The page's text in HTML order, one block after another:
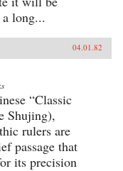
long...
04.01.82
“Classic
Shujing),
rulers are
passage that
its precision